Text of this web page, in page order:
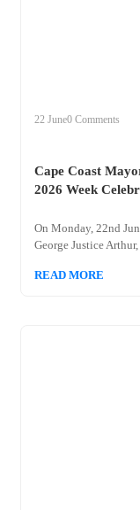
22 June0 Comments
Cape Coast
2026 Week
On Monday, 22nd
George Justice
READ MORE